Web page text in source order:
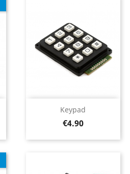
Keypad
Price
€4.90